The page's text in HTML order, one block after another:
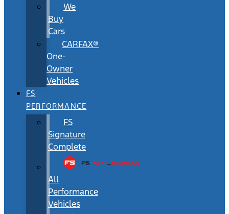
We
Buy
Cars
CARFAX®
One-
Owner
Vehicles
FS
PERFORMANCE
FS
Signature
Complete
All
Performance
Vehicles